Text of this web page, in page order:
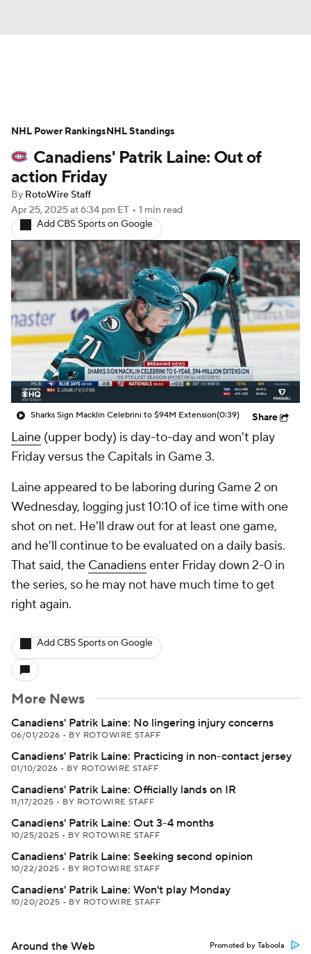
Projections Avg. Draft Positions
Roster Trends Stats Depth Charts
Player News
Injury Report
Canadiens' Patrik Laine: Out of
action Friday
By RotoWire Staff
Apr 25, 2025at 6:34 pm ET • 1 min read
Add CBS Sports on Google
Sharks Sign Macklin Celebrini to $94M Extension(0:39) Share
Laine (upper body) is day-to-day and won't play
Friday versus the Capitals in Game 3.
Laine appeared to be laboring during Game 2 on
Wednesday, logging just 10:10 of ice time with one
shot on net. He'll draw out for at least one game,
and he'll continue to be evaluated on a daily basis.
That said, the Canadiensenter Friday down 2-0 in
the series, so he may not have much time to get
right again.
Add CBS Sports on Google
More News
Canadiens' Patrik Laine: No lingering injury concerns
06/01/2026 • BY ROTOWIRE STAFF
Canadiens' Patrik Laine: Practicing in non-contact jersey
01/10/2026 • BY ROTOWIRE STAFF
Canadiens' Patrik Laine: Officially lands on IR
11/17/2025 • BY ROTOWIRE STAFF
Canadiens' Patrik Laine: Out 3-4 months
10/25/2025 • BY ROTOWIRE STAFF
Canadiens' Patrik Laine: Seeking second opinion
10/22/2025 • BY ROTOWIRE STAFF
Canadiens' Patrik Laine: Won't play Monday
10/20/2025 • BY ROTOWIRE STAFF
Around the Web Promoted by Taboola
NHL Power RankingsNHL Standings